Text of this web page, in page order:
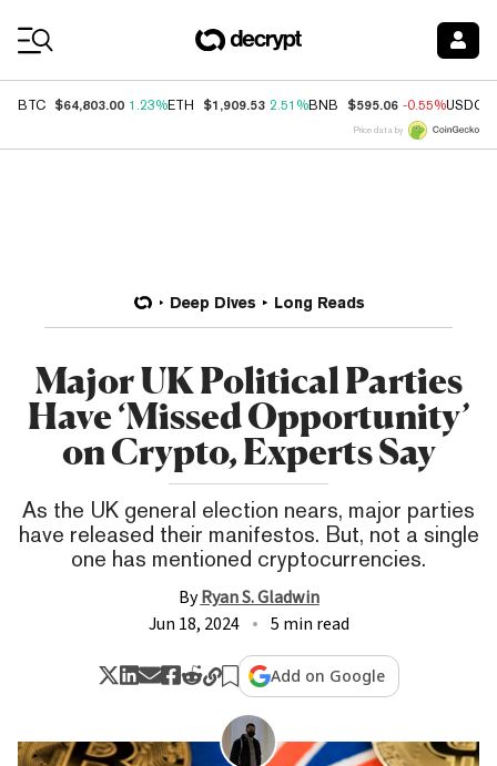
BTC $64,803.00 1.23%ETH $1,909.53 2.51%BNB $595.06 -0.55%USDC
Price data by
Deep Dives Long Reads
Major UK Political Parties
Have ‘Missed Opportunity’
on Crypto, Experts Say
As the UK general election nears, major parties
have released their manifestos. But, not a single
one has mentioned cryptocurrencies.
By Ryan S. Gladwin
Jun 18, 2024
5 min read
Add on Google